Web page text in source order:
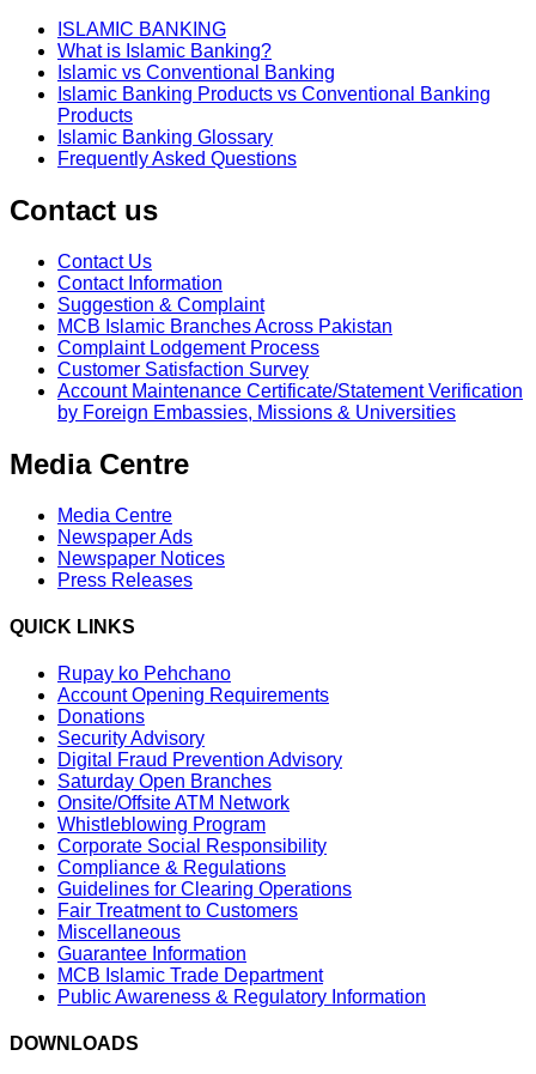
ISLAMIC BANKING
What is Islamic Banking?
Islamic vs Conventional Banking
Islamic Banking Products vs Conventional Banking
Products
Islamic Banking Glossary
Frequently Asked Questions
Contact us
Contact Us
Contact Information
Suggestion & Complaint
MCB Islamic Branches Across Pakistan
Complaint Lodgement Process
Customer Satisfaction Survey
Account Maintenance Certificate/Statement Verification
by Foreign Embassies, Missions & Universities
Media Centre
Media Centre
Newspaper Ads
Newspaper Notices
Press Releases
QUICK LINKS
Rupay ko Pehchano
Account Opening Requirements
Donations
Security Advisory
Digital Fraud Prevention Advisory
Saturday Open Branches
Onsite/Offsite ATM Network
Whistleblowing Program
Corporate Social Responsibility
Compliance & Regulations
Guidelines for Clearing Operations
Fair Treatment to Customers
Miscellaneous
Guarantee Information
MCB Islamic Trade Department
Public Awareness & Regulatory Information
DOWNLOADS